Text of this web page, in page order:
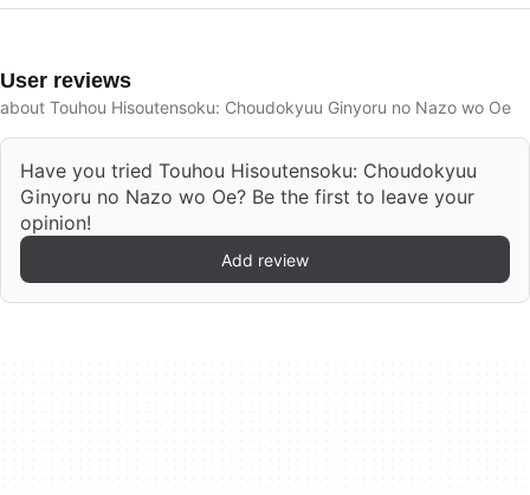
User reviews
about Touhou Hisoutensoku: Choudokyuu Ginyoru no Nazo wo Oe
Have you tried Touhou Hisoutensoku: Choudokyuu
Ginyoru no Nazo wo Oe? Be the first to leave your
opinion!
Add review